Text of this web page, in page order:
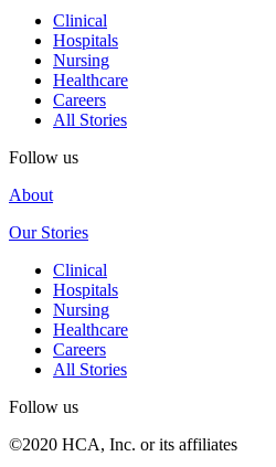
Clinical
Hospitals
Nursing
Healthcare
Careers
All Stories
Follow us
About
Our Stories
Clinical
Hospitals
Nursing
Healthcare
Careers
All Stories
Follow us
©2020 HCA, Inc. or its affiliates